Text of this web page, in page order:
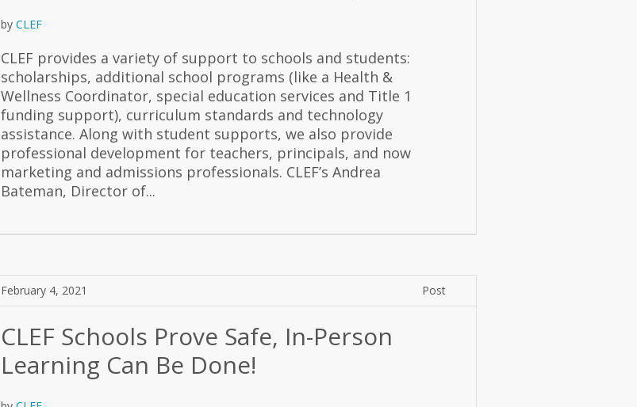
by CLEF
CLEF provides a variety of support to schools and students:
scholarships, additional school programs (like a Health &
Wellness Coordinator, special education services and Title 1
funding support), curriculum standards and technology
assistance. Along with student supports, we also provide
professional development for teachers, principals, and now
marketing and admissions professionals. CLEF’s Andrea
Bateman, Director of...
February 4, 2021 Post
CLEF Schools Prove Safe, In-Person
Learning Can Be Done!